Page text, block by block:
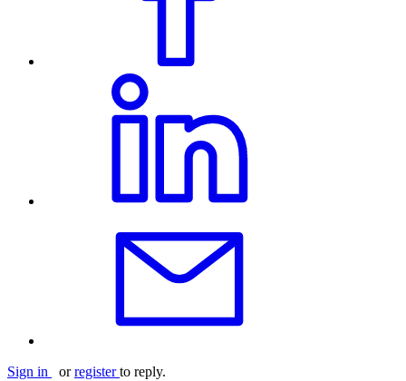
Sign in orregister to reply.